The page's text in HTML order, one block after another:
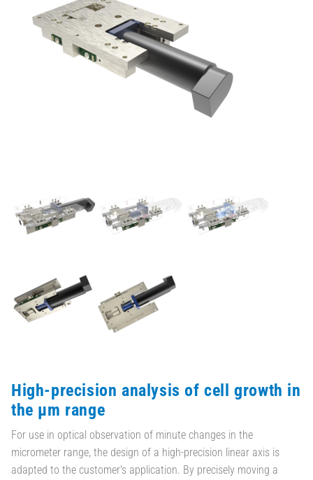
High-precision analysis of cell growth in
the µm range
For use in optical observation of minute changes in the
micrometer range, the design of a high-precision linear axis is
adapted to the customer's application. By precisely moving a